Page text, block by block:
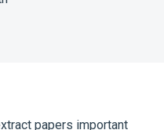
papers important